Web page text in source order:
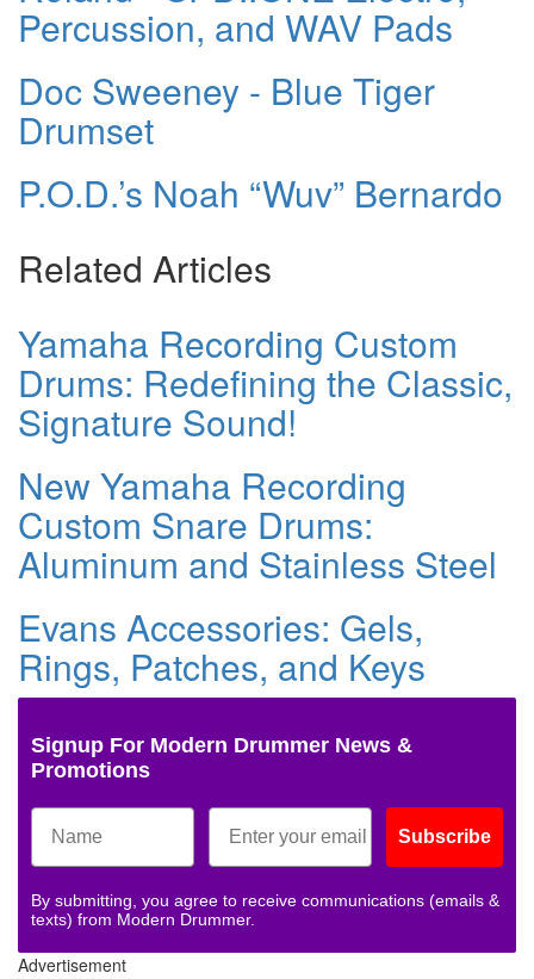
Percussion, and WAV Pads
Doc Sweeney - Blue Tiger
Drumset
P.O.D.’s Noah “Wuv” Bernardo
Related Articles
Yamaha Recording Custom
Drums: Redefining the Classic,
Signature Sound!
New Yamaha Recording
Custom Snare Drums:
Aluminum and Stainless Steel
Evans Accessories: Gels,
Rings, Patches, and Keys
Signup For Modern Drummer News &
Promotions
Subscribe
By submitting, you agree to receive communications (emails &
texts) from Modern Drummer.
Advertisement